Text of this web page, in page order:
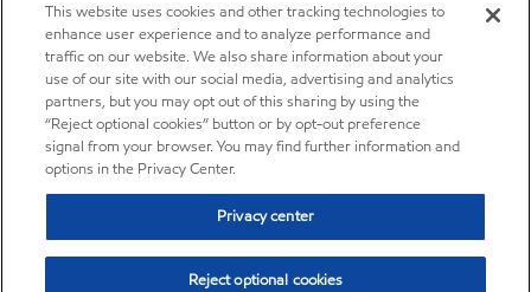
This website uses cookies and other tracking technologies to
enhance user experience and to analyze performance and
traffic on our website. We also share information about your
use of our site with our social media, advertising and analytics
partners, but you may opt out of this sharing by using the
“Reject optional cookies” button or by opt-out preference
signal from your browser. You may find further information and
options in the Privacy Center.
Privacy center
Reject optional cookies